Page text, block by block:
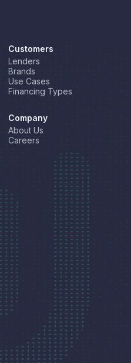
Customers
Lenders
Brands
Use Cases
Financing Types
Company
About Us
Careers